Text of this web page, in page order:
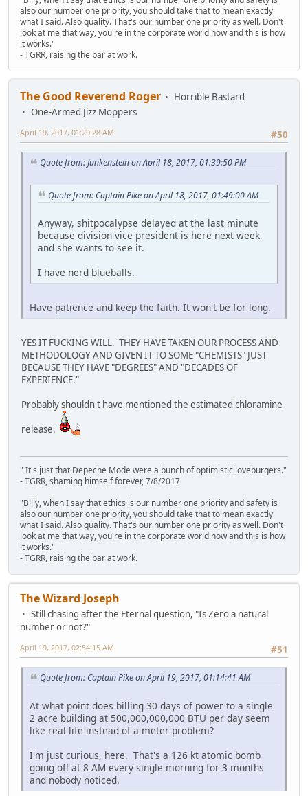
also our number one priority, you should take that to mean exactly
what I said. Also quality. That's our number one priority as well. Don't
look at me that way, you're in the corporate world now and this is how
it works."
- TGRR, raising the bar at work.
The Good Reverend Roger
Horrible Bastard
One-Armed Jizz Moppers
#50
April 19, 2017, 01:20:28 AM
Quote from: Junkenstein on April 18, 2017, 01:39:50 PM
Quote from: Captain Pike on April 18, 2017, 01:49:00 AM
Anyway, shitpocalypse delayed at the last minute
because division vice president is here next week
and she wants to see it.
I have nerd blueballs.
Have patience and keep the faith. It won't be for long.
YES IT FUCKING WILL. THEY HAVE TAKEN OUR PROCESS AND
METHODOLOGY AND GIVEN IT TO SOME "CHEMISTS" JUST
BECAUSE THEY HAVE "DEGREES" AND "DECADES OF
EXPERIENCE."
Probably shouldn't have mentioned the estimated chloramine
release.
" It's just that Depeche Mode were a bunch of optimistic loveburgers."
- TGRR, shaming himself forever, 7/8/2017
"Billy, when I say that ethics is our number one priority and safety is
also our number one priority, you should take that to mean exactly
what I said. Also quality. That's our number one priority as well. Don't
look at me that way, you're in the corporate world now and this is how
it works."
- TGRR, raising the bar at work.
The Wizard Joseph
Still chasing after the Eternal question, "Is Zero a natural
number or not?"
#51
April 19, 2017, 02:54:15 AM
Quote from: Captain Pike on April 19, 2017, 01:14:41 AM
At what point does billing 30 days of power to a single
2 acre building at 500,000,000,000 BTU per day seem
like real life instead of a meter problem?
I'm just curious, here. That's a 126 kt atomic bomb
going off at 8 AM every single morning for 3 months
and nobody noticed.